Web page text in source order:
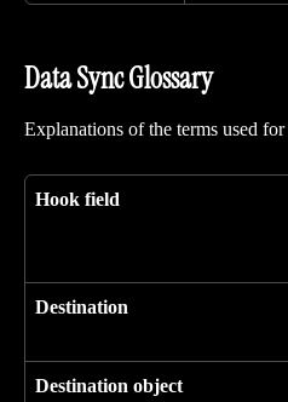
Data Sync Glossary
Explanations of the terms used
Hook field
Destination
Destination object